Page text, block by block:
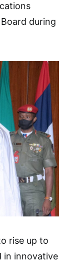
during
rise up to
in innovative